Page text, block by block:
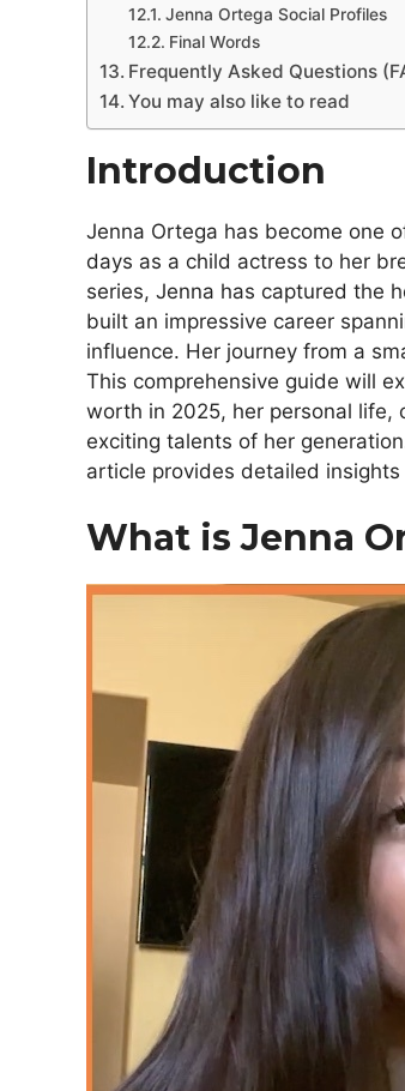
Jenna Ortega Social Profiles
Final Words
Frequently Asked Questions
You may also like to read
Introduction
Jenna Ortega has become one
days as a child actress to her
series, Jenna has captured the
built an impressive career
influence. Her journey from a
This comprehensive guide will
worth in 2025, her personal life,
exciting talents of her
article provides detailed
What is Jenna